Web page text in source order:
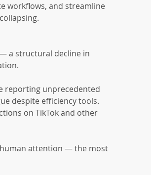
workflows, and streamline
a structural decline in
reporting unprecedented
despite efficiency tools.
on TikTok and other
human attention — the most